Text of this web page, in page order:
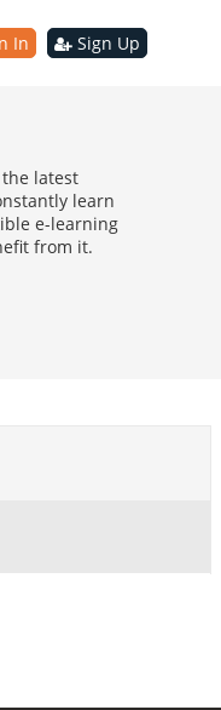
In Sign Up
latest
learn
e-learning
from it.